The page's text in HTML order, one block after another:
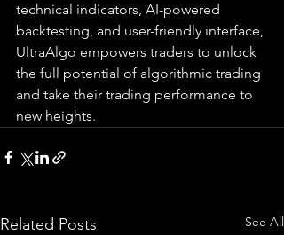
technical indicators, AI-powered
backtesting, and user-friendly interface,
UltraAlgo empowers traders to unlock
the full potential of algorithmic trading
and take their trading performance to
new heights.
Related Posts See All